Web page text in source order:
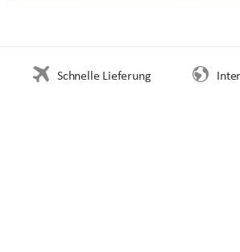
Schnelle Lieferung